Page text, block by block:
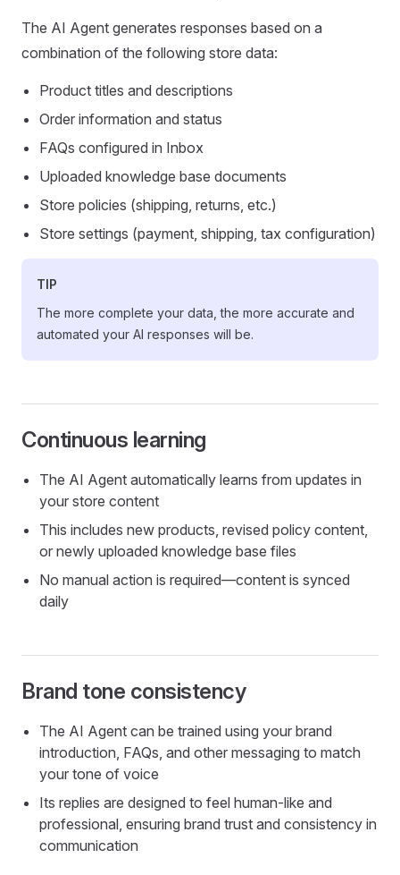
The AI Agent generates responses based on a
combination of the following store data:
Product titles and descriptions
Order information and status
FAQs configured in Inbox
Uploaded knowledge base documents
Store policies (shipping, returns, etc.)
Store settings (payment, shipping, tax configuration)
TIP
The more complete your data, the more accurate and
automated your AI responses will be.
Continuous learning
The AI Agent automatically learns from updates in
your store content
This includes new products, revised policy content,
or newly uploaded knowledge base files
No manual action is required—content is synced
daily
Brand tone consistency
The AI Agent can be trained using your brand
introduction, FAQs, and other messaging to match
your tone of voice
Its replies are designed to feel human-like and
professional, ensuring brand trust and consistency in
communication